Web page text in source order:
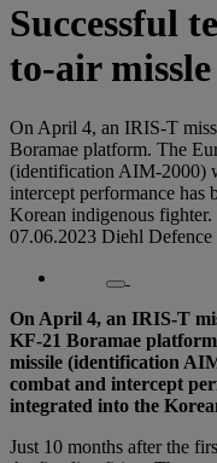
Successful
to-air
On April 4, an IRIS-T
Boramae platform. The
(identification AIM-2000)
intercept performance has
Korean indigenous fighter.
07.06.2023 Diehl Defence
On April 4, an IRIS-T
KF-21 Boramae
missile (identification
combat and intercept
integrated into the
Just 10 months after the